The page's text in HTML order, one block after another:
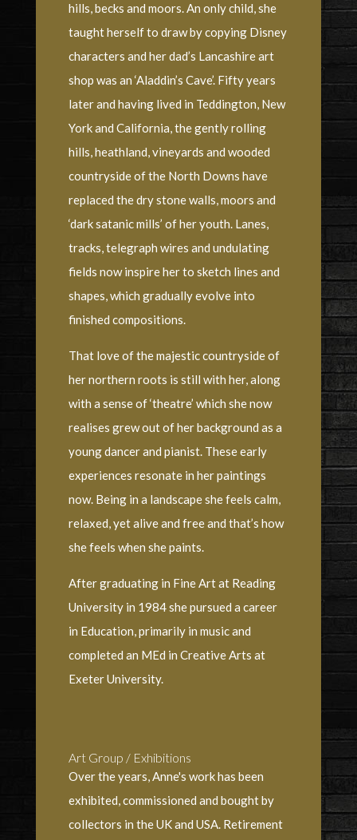
hills, becks and moors. An only child, she
taught herself to draw by copying Disney
characters and her dad’s Lancashire art
shop was an ‘Aladdin’s Cave’. Fifty years
later and having lived in Teddington, New
York and California, the gently rolling
hills, heathland, vineyards and wooded
countryside of the North Downs have
replaced the dry stone walls, moors and
‘dark satanic mills’ of her youth. Lanes,
tracks, telegraph wires and undulating
fields now inspire her to sketch lines and
shapes, which gradually evolve into
finished compositions.
That love of the majestic countryside of
her northern roots is still with her, along
with a sense of ‘theatre’ which she now
realises grew out of her background as a
young dancer and pianist. These early
experiences resonate in her paintings
now. Being in a landscape she feels calm,
relaxed, yet alive and free and that’s how
she feels when she paints.
After graduating in Fine Art at Reading
University in 1984 she pursued a career
in Education, primarily in music and
completed an MEd in Creative Arts at
Exeter University.
Art Group / Exhibitions
Over the years, Anne's work has been
exhibited, commissioned and bought by
collectors in the UK and USA. Retirement